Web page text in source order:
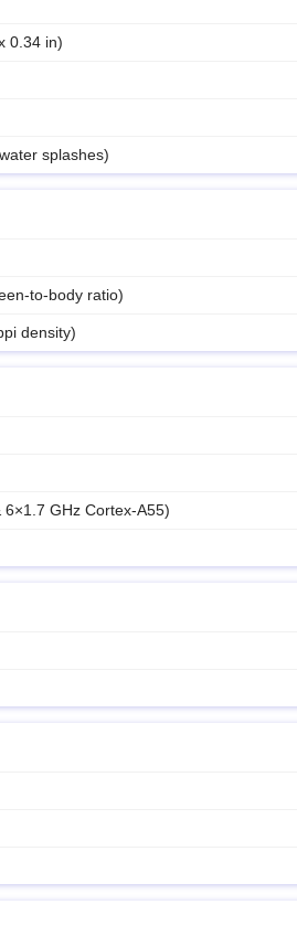
0.34 in)
splashes)
to-body ratio)
density)
GHz Cortex-A55)